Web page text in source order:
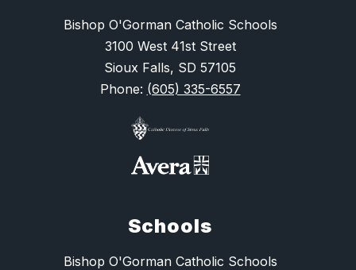
Bishop O'Gorman Catholic Schools
3100 West 41st Street
Sioux Falls, SD 57105
Phone: (605) 335-6557
Schools
Bishop O'Gorman Catholic Schools